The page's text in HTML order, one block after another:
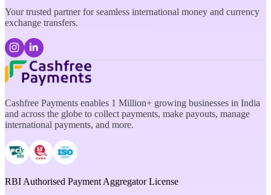
Your trusted partner for seamless international money and currency
exchange transfers.
Cashfree Payments enables 1 Million+ growing businesses in India
and across the globe to collect payments, make payouts, manage
international payments, and more.
RBI Authorised Payment Aggregator License